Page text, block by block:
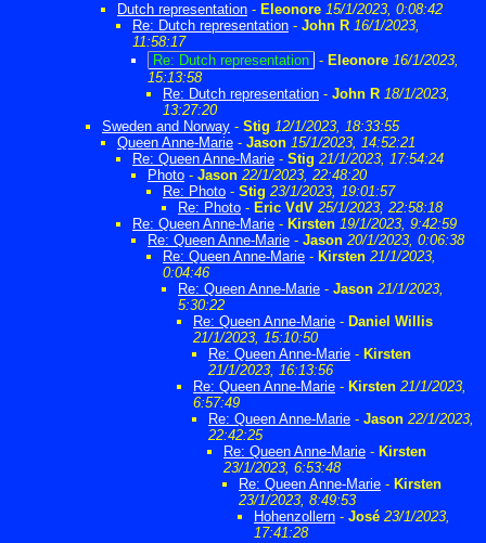
Dutch representation - Eleonore 15/1/2023, 0:08:42
Re: Dutch representation - John R 16/1/2023,
11:58:17
Re: Dutch representation - Eleonore 16/1/2023,
15:13:58
Re: Dutch representation - John R 18/1/2023,
13:27:20
Sweden and Norway - Stig 12/1/2023, 18:33:55
Queen Anne-Marie - Jason 15/1/2023, 14:52:21
Re: Queen Anne-Marie - Stig 21/1/2023, 17:54:24
Photo - Jason 22/1/2023, 22:48:20
Re: Photo - Stig 23/1/2023, 19:01:57
Re: Photo - Eric VdV 25/1/2023, 22:58:18
Re: Queen Anne-Marie - Kirsten 19/1/2023, 9:42:59
Re: Queen Anne-Marie - Jason 20/1/2023, 0:06:38
Re: Queen Anne-Marie - Kirsten 21/1/2023,
0:04:46
Re: Queen Anne-Marie - Jason 21/1/2023,
5:30:22
Re: Queen Anne-Marie - Daniel Willis
21/1/2023, 15:10:50
Re: Queen Anne-Marie - Kirsten
21/1/2023, 16:13:56
Re: Queen Anne-Marie - Kirsten 21/1/2023,
6:57:49
Re: Queen Anne-Marie - Jason 22/1/2023,
22:42:25
Re: Queen Anne-Marie - Kirsten
23/1/2023, 6:53:48
Re: Queen Anne-Marie - Kirsten
23/1/2023, 8:49:53
Hohenzollern - José 23/1/2023,
17:41:28